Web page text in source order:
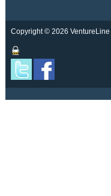
Copyright © 2026 VentureLine